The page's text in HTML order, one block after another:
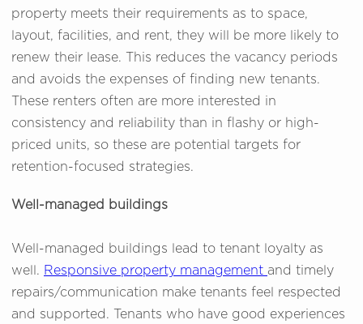
property meets their requirements as to space,
layout, facilities, and rent, they will be more likely to
renew their lease. This reduces the vacancy periods
and avoids the expenses of finding new tenants.
These renters often are more interested in
consistency and reliability than in flashy or high-
priced units, so these are potential targets for
retention-focused strategies.
Well-managed buildings
Well-managed buildings lead to tenant loyalty as
well. Responsive property management and timely
repairs/communication make tenants feel respected
and supported. Tenants who have good experiences